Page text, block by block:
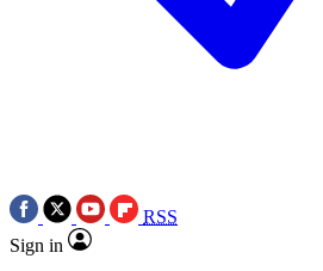
RSS
Sign in